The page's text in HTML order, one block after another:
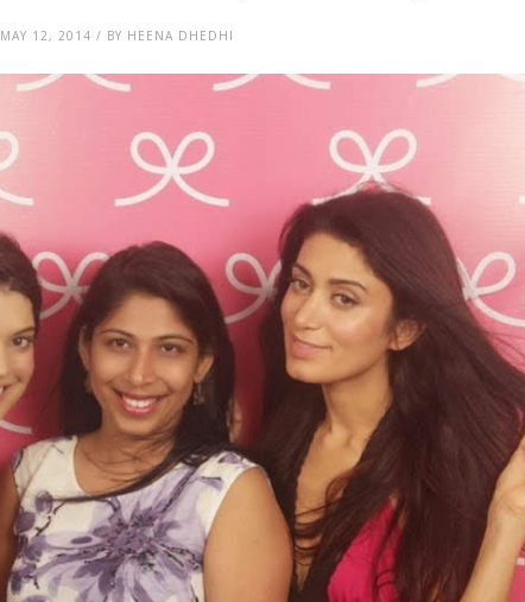
MAY 12, 2014 / BY HEENA DHEDHI